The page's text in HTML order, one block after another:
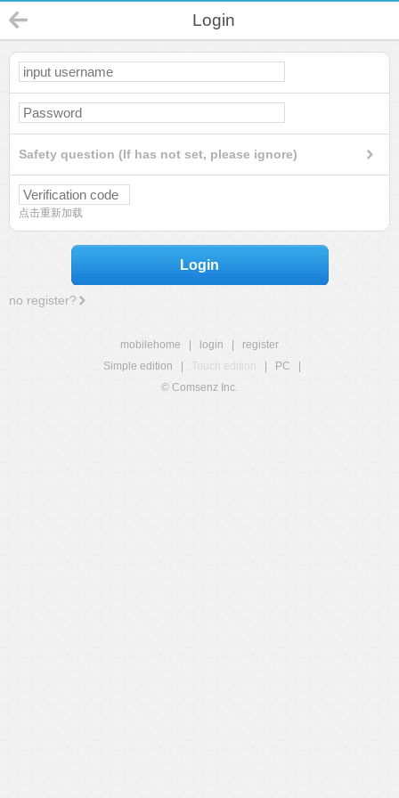
Login
Safety question (If has not set, please ignore)
点击重新加载
Login
no register?
mobilehome login
register
Simple edition
Touch edition PC
© Comsenz Inc.